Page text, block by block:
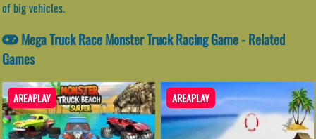
of big vehicles.
Mega Truck Race Monster Truck Racing Game - Related
Games
AREAPLAY AREAPLAY